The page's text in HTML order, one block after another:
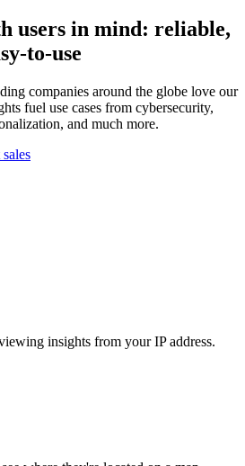
users in mind: reliable,
to-use
companies around the globe love our
fuel use cases from cybersecurity,
and much more.
insights from your IP address.